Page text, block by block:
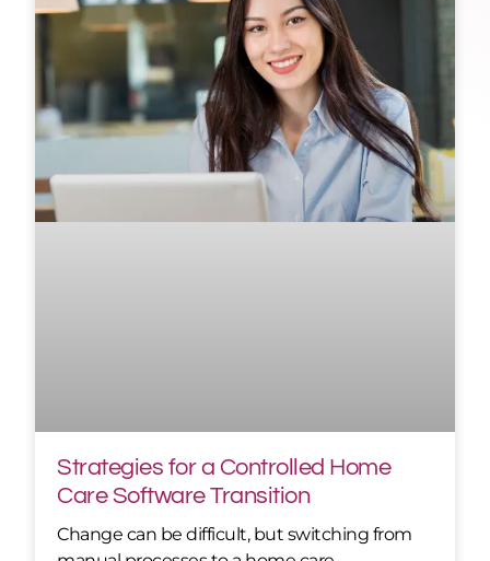
Strategies for a Controlled Home
Care Software Transition
Change can be difficult, but switching from